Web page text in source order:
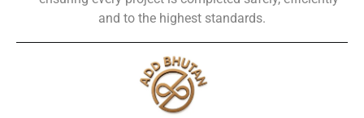
and to the highest standards.